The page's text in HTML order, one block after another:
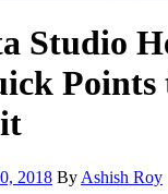
Studio
Points
2018 By Ashish Roy